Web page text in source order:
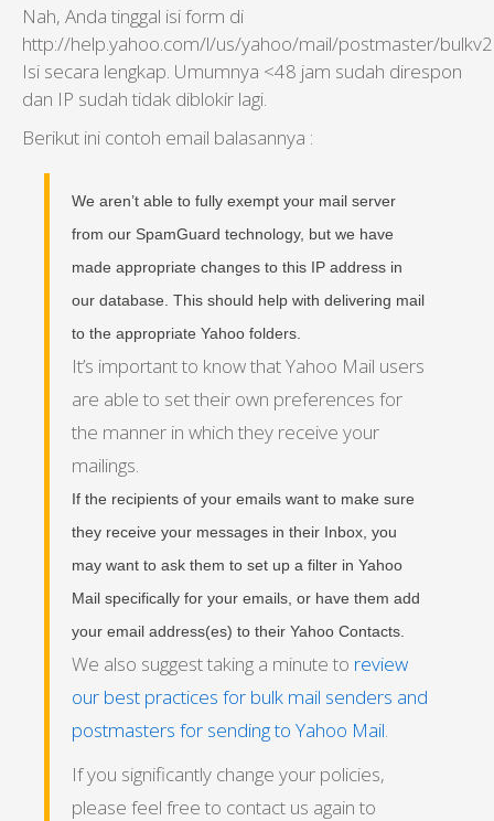
Nah, Anda tinggal isi form di
http://help.yahoo.com/l/us/yahoo/mail/postmaster/
Isi secara lengkap. Umumnya <48 jam sudah direspon
dan IP sudah tidak diblokir lagi.
Berikut ini contoh email balasannya :
We aren’t able to fully exempt your mail server
from our SpamGuard technology, but we have
made appropriate changes to this IP address in
our database. This should help with delivering mail
to the appropriate Yahoo folders.
It’s important to know that Yahoo Mail users
are able to set their own preferences for
the manner in which they receive your
mailings.
If the recipients of your emails want to make sure
they receive your messages in their Inbox, you
may want to ask them to set up a filter in Yahoo
Mail specifically for your emails, or have them add
your email address(es) to their Yahoo Contacts.
We also suggest taking a minute to review
our best practices for bulk mail senders and
postmasters for sending to Yahoo Mail.
If you significantly change your policies,
please feel free to contact us again to